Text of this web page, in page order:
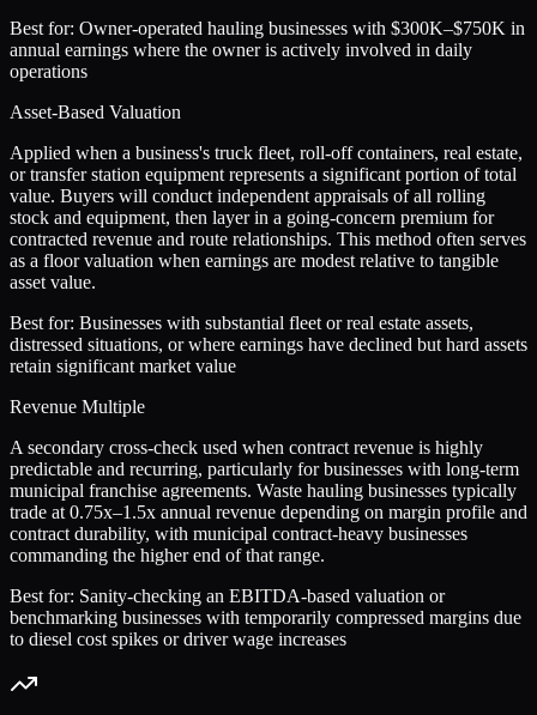
Best for: Owner-operated hauling businesses with $300K–$750K in
annual earnings where the owner is actively involved in daily
operations
Asset-Based Valuation
Applied when a business's truck fleet, roll-off containers, real estate,
or transfer station equipment represents a significant portion of total
value. Buyers will conduct independent appraisals of all rolling
stock and equipment, then layer in a going-concern premium for
contracted revenue and route relationships. This method often serves
as a floor valuation when earnings are modest relative to tangible
asset value.
Best for: Businesses with substantial fleet or real estate assets,
distressed situations, or where earnings have declined but hard assets
retain significant market value
Revenue Multiple
A secondary cross-check used when contract revenue is highly
predictable and recurring, particularly for businesses with long-term
municipal franchise agreements. Waste hauling businesses typically
trade at 0.75x–1.5x annual revenue depending on margin profile and
contract durability, with municipal contract-heavy businesses
commanding the higher end of that range.
Best for: Sanity-checking an EBITDA-based valuation or
benchmarking businesses with temporarily compressed margins due
to diesel cost spikes or driver wage increases